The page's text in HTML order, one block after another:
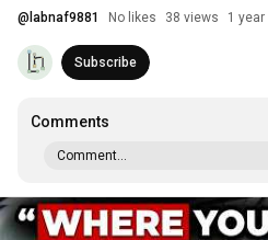
@ labnaf9881 No likes 38 views 1 year
Subscribe
Comments
Comment...